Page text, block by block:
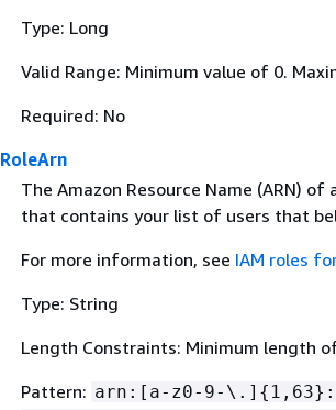
Type: Long
Valid Range: Minimum value of 0.
Required: No
RoleArn
The Amazon Resource Name (ARN)
that contains your list of users that
For more information, see IAM roles
Type: String
Length Constraints: Minimum length
Pattern: arn:[a-z0-9-\.] {